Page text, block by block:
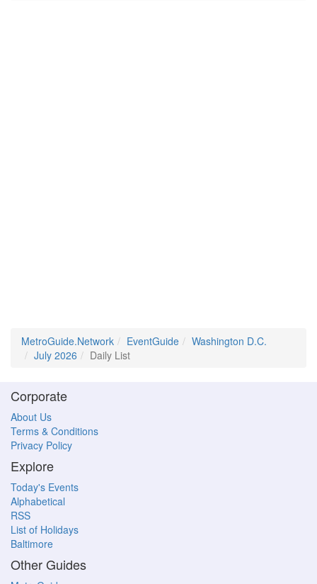
MetroGuide.Network EventGuide
Washington D.C.
July 2026
Daily List
Corporate
About Us
Terms & Conditions
Privacy Policy
Explore
Today's Events
Alphabetical
RSS
List of Holidays
Baltimore
Other Guides